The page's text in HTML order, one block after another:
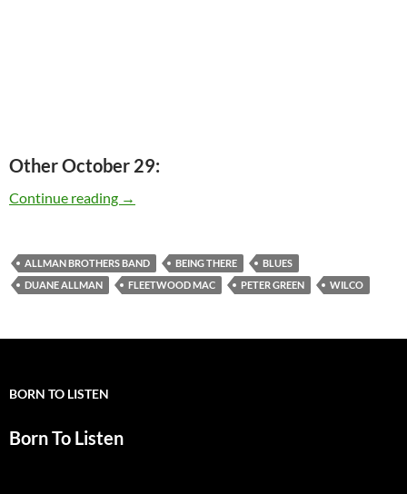
Other October 29:
Continue reading Today: Peter Green is 66
→
ALLMAN BROTHERS BAND BEING THERE
BLUES
DUANE ALLMAN
FLEETWOOD MAC PETER GREEN WILCO
BORN TO LISTEN
Born To Listen